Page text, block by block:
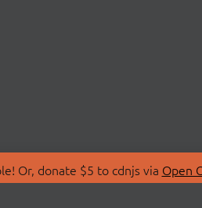
Or, donate $5 to cdnjs via Open